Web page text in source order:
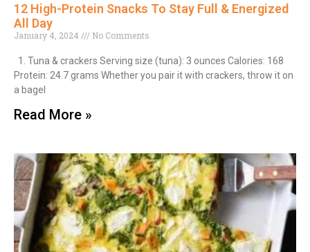
12 High-Protein Snacks To Stay Full & Energized
All Day
January 4, 2024 No Comments
1. Tuna & crackers Serving size (tuna): 3 ounces Calories: 168
Protein: 24.7 grams Whether you pair it with crackers, throw it on
a bagel
Read More »